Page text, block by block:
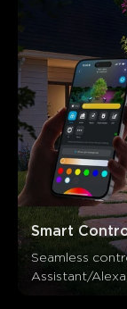
Smart
Seamless
Assistant/